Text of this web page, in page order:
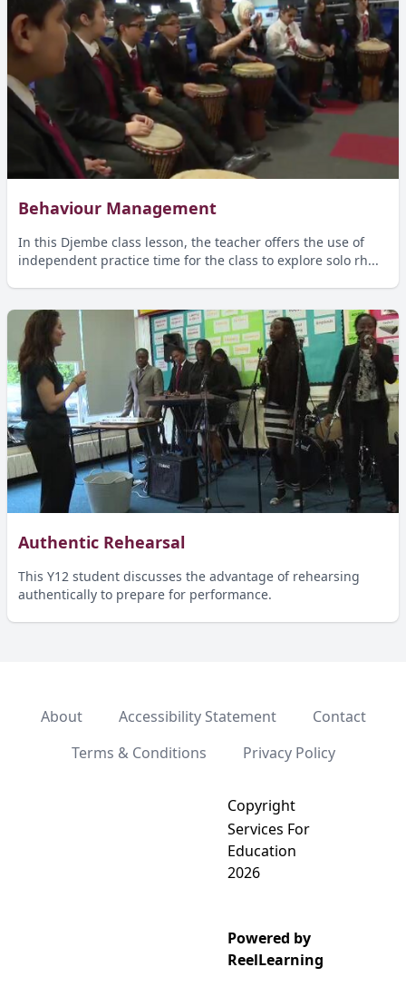
Behaviour Management
In this Djembe class lesson, the teacher offers the use of
independent practice time for the class to explore solo rh...
Authentic Rehearsal
This Y12 student discusses the advantage of rehearsing
authentically to prepare for performance.
About Accessibility Statement
Contact
Terms & Conditions
Privacy Policy
Copyright
Services For
Education
2026
Powered by
ReelLearning